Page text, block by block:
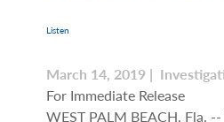
Listen
March 14, 2019 |
For Immediate Release
WEST PALM BEACH, Fla.